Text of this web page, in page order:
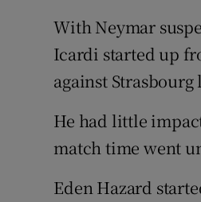
With Neymar
Icardi started up
against Strasbourg
He had little
match time went
Eden Hazard